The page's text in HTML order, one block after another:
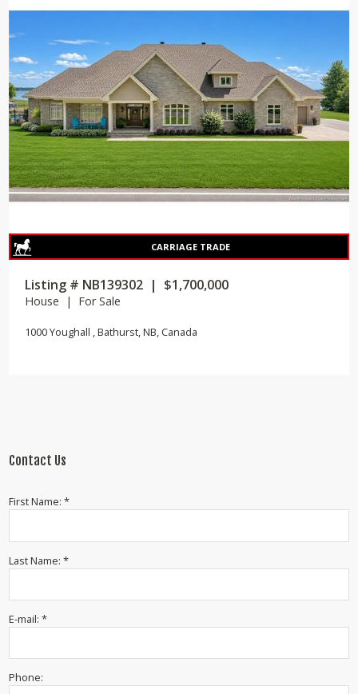
Listing # NB139302 | $1,700,000
House | For Sale
1000 Youghall , Bathurst, NB, Canada
Contact Us
First Name: *
Last Name: *
E-mail: *
Phone: